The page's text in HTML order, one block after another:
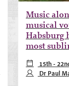
Music
musical
Habsburg
most
15th -
Dr Paul